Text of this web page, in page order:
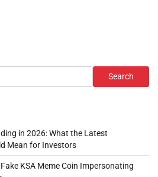
Search
in 2026: What the Latest
Mean for Investors
KSA Meme Coin Impersonating